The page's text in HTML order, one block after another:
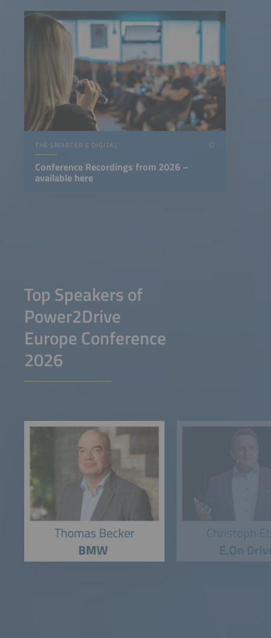
THE SMARTER E DIGITAL
Conference Recordings from 2026 –
available here
Top Speakers of
Power2Drive
Europe Conference
2026